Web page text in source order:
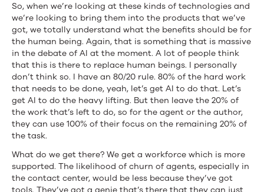
So, when we’re looking at these kinds of technologies and
we’re looking to bring them into the products that we’ve
got, we totally understand what the benefits should be for
the human being. Again, that is something that is massive
in the debate of AI at the moment. A lot of people think
that this is there to replace human beings. I personally
don’t think so. I have an 80/20 rule. 80% of the hard work
that needs to be done, yeah, let’s get AI to do that. Let’s
get AI to do the heavy lifting. But then leave the 20% of
the work that’s left to do, so for the agent or the author,
they can use 100% of their focus on the remaining 20% of
the task.
What do we get there? We get a workforce which is more
supported. The likelihood of churn of agents, especially in
the contact center, would be less because they’ve got